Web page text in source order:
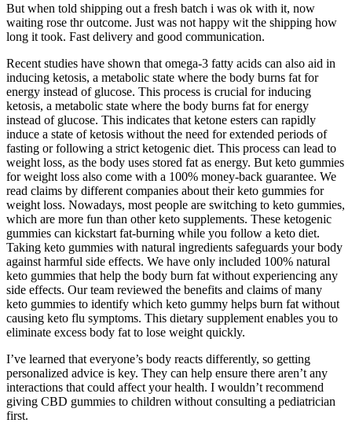
But when told shipping out a fresh batch i was ok with it, now
waiting rose thr outcome. Just was not happy wit the shipping how
long it took. Fast delivery and good communication.
Recent studies have shown that omega-3 fatty acids can also aid in
inducing ketosis, a metabolic state where the body burns fat for
energy instead of glucose. This process is crucial for inducing
ketosis, a metabolic state where the body burns fat for energy
instead of glucose. This indicates that ketone esters can rapidly
induce a state of ketosis without the need for extended periods of
fasting or following a strict ketogenic diet. This process can lead to
weight loss, as the body uses stored fat as energy. But keto gummies
for weight loss also come with a 100% money-back guarantee. We
read claims by different companies about their keto gummies for
weight loss. Nowadays, most people are switching to keto gummies,
which are more fun than other keto supplements. These ketogenic
gummies can kickstart fat-burning while you follow a keto diet.
Taking keto gummies with natural ingredients safeguards your body
against harmful side effects. We have only included 100% natural
keto gummies that help the body burn fat without experiencing any
side effects. Our team reviewed the benefits and claims of many
keto gummies to identify which keto gummy helps burn fat without
causing keto flu symptoms. This dietary supplement enables you to
eliminate excess body fat to lose weight quickly.
I’ve learned that everyone’s body reacts differently, so getting
personalized advice is key. They can help ensure there aren’t any
interactions that could affect your health. I wouldn’t recommend
giving CBD gummies to children without consulting a pediatrician
first.